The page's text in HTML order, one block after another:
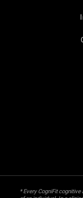
* Every CogniFit